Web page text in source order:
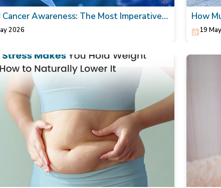
Awareness: The Most Imperative
2026
How
19